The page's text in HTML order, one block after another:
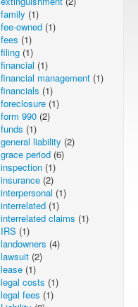
family (1)
fee-owned (1)
fees (1)
filing (1)
financial (1)
financial management (1)
financials (1)
foreclosure (1)
form 990 (2)
funds (1)
general liability (2)
grace period (6)
inspection (1)
insurance (2)
interpersonal (1)
interrelated (1)
interrelated claims (1)
IRS (1)
landowners (4)
lawsuit (2)
lease (1)
legal costs (1)
legal fees (1)